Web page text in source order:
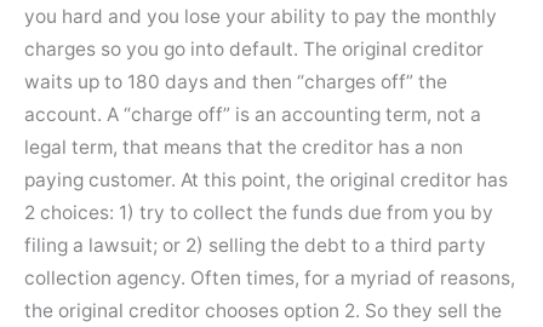
you hard and you lose your ability to pay the monthly
charges so you go into default. The original creditor
waits up to 180 days and then “charges off” the
account. A “charge off” is an accounting term, not a
legal term, that means that the creditor has a non
paying customer. At this point, the original creditor has
2 choices: 1) try to collect the funds due from you by
filing a lawsuit; or 2) selling the debt to a third party
collection agency. Often times, for a myriad of reasons,
the original creditor chooses option 2. So they sell the